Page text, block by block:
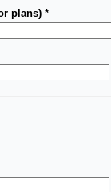
plans) *